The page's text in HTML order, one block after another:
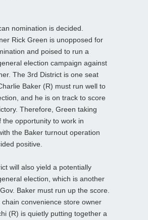
nomination is decided.
Rick Green is unopposed for
and poised to run a
election campaign against
The 3rd District is one seat
Baker (R) must run well to
and he is on track to score
Therefore, Green taking
the opportunity to work in
the Baker turnout operation
positive.
will also yield a potentially
election, which is another
Baker must run up the score.
convenience store owner
(R) is quietly putting together a